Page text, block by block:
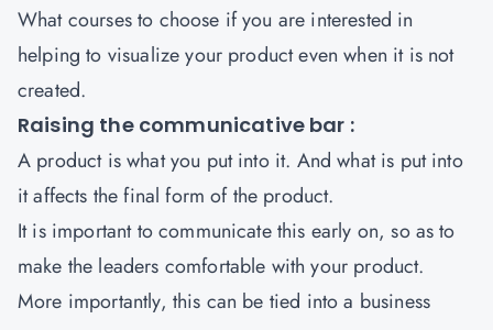
What courses to choose if you are interested in
helping to visualize your product even when it is not
created.
Raising the communicative bar :
A product is what you put into it. And what is put into
it affects the final form of the product.
It is important to communicate this early on, so as to
make the leaders comfortable with your product.
More importantly, this can be tied into a business